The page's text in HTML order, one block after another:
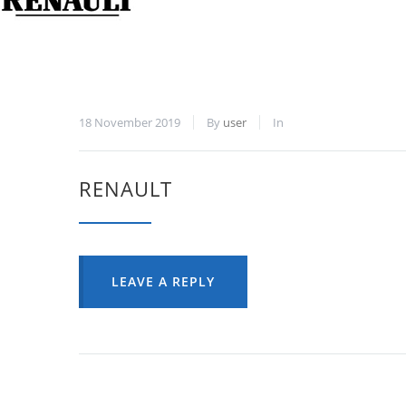
18 November 2019 By user In
RENAULT
LEAVE A REPLY